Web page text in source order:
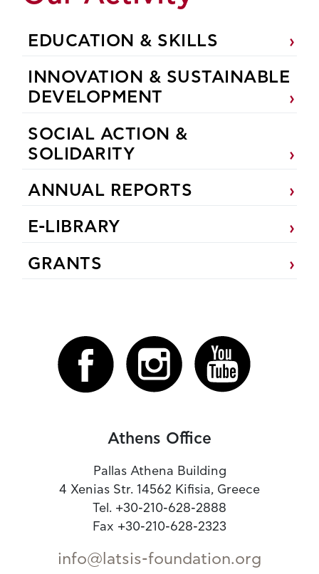
EDUCATION & SKILLS
INNOVATION & SUSTAINABLE
DEVELOPMENT
SOCIAL ACTION &
SOLIDARITY
ANNUAL REPORTS
E-LIBRARY
GRANTS
Athens Office
Pallas Athena Building
4 Xenias Str. 14562 Kifisia, Greece
Tel. +30-210-628-2888
Fax +30-210-628-2323
info@latsis-foundation.org